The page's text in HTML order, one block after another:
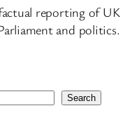
reporting of UK
and politics.
Search